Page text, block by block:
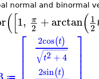
normal and binormal
([1, π
2 +arctan(1
2
⎡
⎢⎢⎢
2cos(t)
t2+4
− −
−−−−
√
2sin(t)
⎤⎥⎥⎥